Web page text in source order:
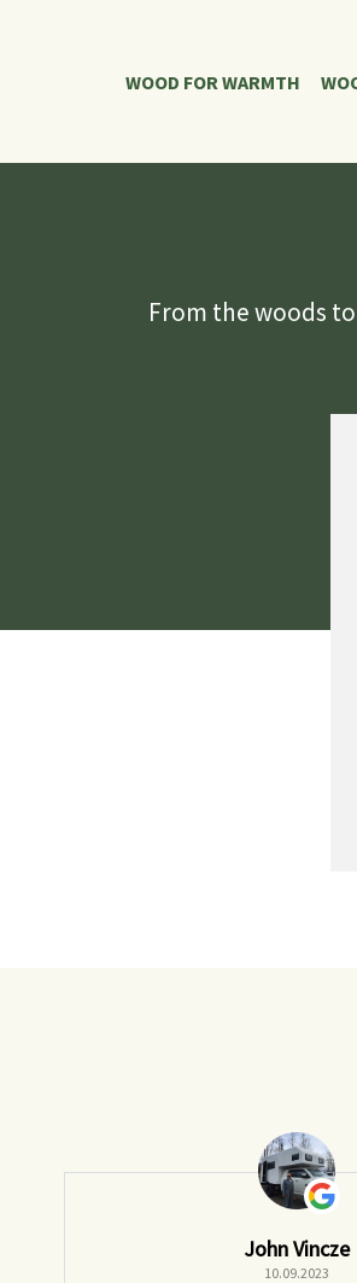
WOOD FOR WARMTH
From the woods
John Vincze
10.09.2023